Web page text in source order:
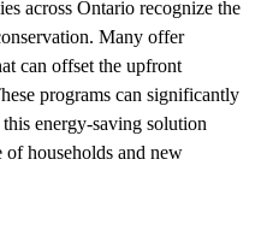
across Ontario recognize the
Many offer
can offset the upfront
programs can significantly
energy-saving solution
of households and new